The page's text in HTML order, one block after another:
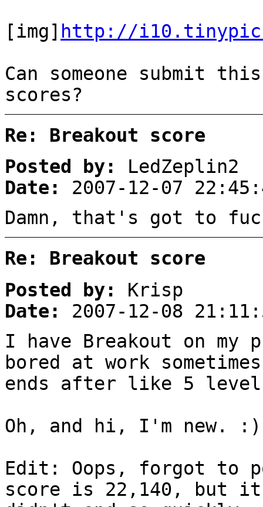
[img] http://
Can someone submit
scores?
Re: Breakout score
Posted by:
LedZeplin2
Date:
2007-12-07
Damn, that's got to
Re: Breakout score
Posted by:
Krisp
Date:
2007-12-08
I have Breakout on my
bored at work
ends after like 5
Oh, and hi, I'm new. :)
Edit: Oops, forgot to
score is 22,140, but